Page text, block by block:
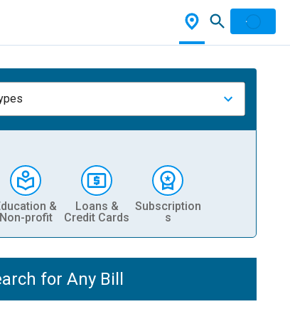
&
Non-profit
Loans &
Credit Cards
Subscription
s
for Any Bill